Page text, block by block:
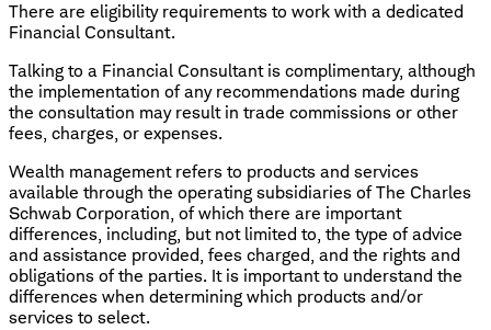
There are eligibility requirements to work with a dedicated
Financial Consultant.
Talking to a Financial Consultant is complimentary, although
the implementation of any recommendations made during
the consultation may result in trade commissions or other
fees, charges, or expenses.
Wealth management refers to products and services
available through the operating subsidiaries of The Charles
Schwab Corporation, of which there are important
differences, including, but not limited to, the type of advice
and assistance provided, fees charged, and the rights and
obligations of the parties. It is important to understand the
differences when determining which products and/or
services to select.